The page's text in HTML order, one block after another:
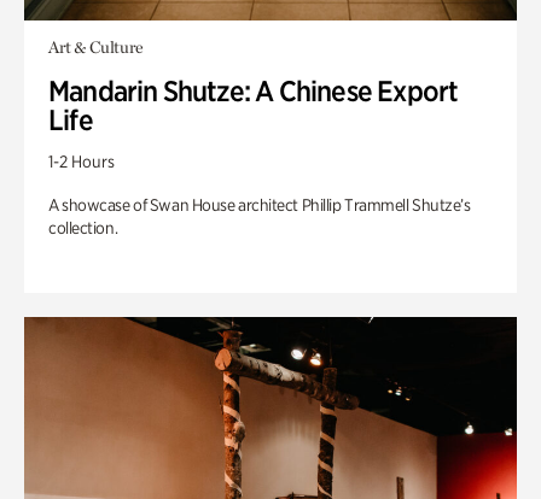
Art & Culture
Mandarin Shutze: A Chinese Export
Life
1-2 Hours
A showcase of Swan House architect Phillip Trammell Shutze’s
collection.